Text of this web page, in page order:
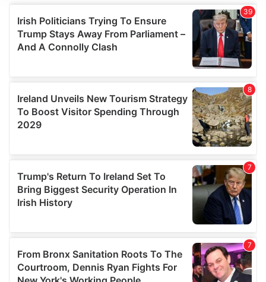
We use cookies to personalise content and ads, to
provide social media features and to analyse our traffic.
We also share information about your use of our site with
our social media, advertising and analytics partners who
may combine it with other information that you’ve